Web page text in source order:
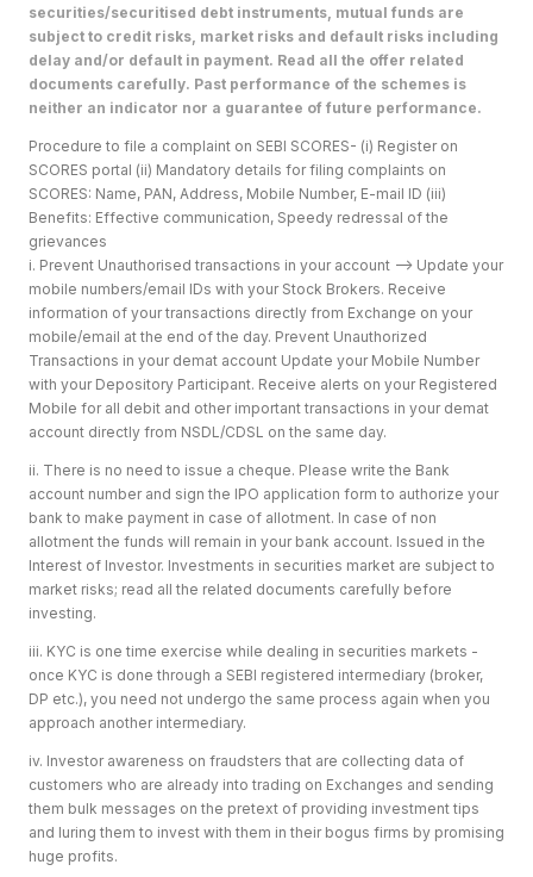
securities/securitised debt instruments, mutual funds are
subject to credit risks, market risks and default risks including
delay and/or default in payment. Read all the offer related
documents carefully. Past performance of the schemes is
neither an indicator nor a guarantee of future performance.
Procedure to file a complaint on SEBI SCORES- (i) Register on
SCORES portal (ii) Mandatory details for filing complaints on
SCORES: Name, PAN, Address, Mobile Number, E-mail ID (iii)
Benefits: Effective communication, Speedy redressal of the
grievances
i. Prevent Unauthorised transactions in your account --> Update your
mobile numbers/email IDs with your Stock Brokers. Receive
information of your transactions directly from Exchange on your
mobile/email at the end of the day. Prevent Unauthorized
Transactions in your demat account Update your Mobile Number
with your Depository Participant. Receive alerts on your Registered
Mobile for all debit and other important transactions in your demat
account directly from NSDL/CDSL on the same day.
ii. There is no need to issue a cheque. Please write the Bank
account number and sign the IPO application form to authorize your
bank to make payment in case of allotment. In case of non
allotment the funds will remain in your bank account. Issued in the
Interest of Investor. Investments in securities market are subject to
market risks; read all the related documents carefully before
investing.
iii. KYC is one time exercise while dealing in securities markets -
once KYC is done through a SEBI registered intermediary (broker,
DP etc.), you need not undergo the same process again when you
approach another intermediary.
iv. Investor awareness on fraudsters that are collecting data of
customers who are already into trading on Exchanges and sending
them bulk messages on the pretext of providing investment tips
and luring them to invest with them in their bogus firms by promising
huge profits.